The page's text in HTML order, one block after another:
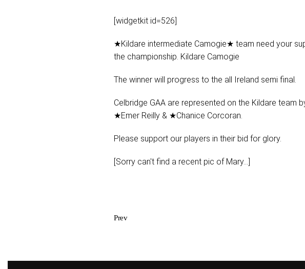
[widgetkit id=526]
★Kildare intermediate Camogie★ team need your
the championship. Kildare Camogie
The winner will progress to the all Ireland semi final.
Celbridge GAA are represented on the Kildare team
★Emer Reilly & ★Chanice Corcoran.
Please support our players in their bid for glory.
[Sorry can't find a recent pic of Mary...]
Prev